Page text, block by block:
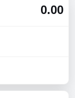
0.00